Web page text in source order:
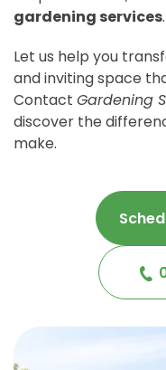
gardening services.
Let us help you
and inviting space
Contact Gardening
discover the
make.